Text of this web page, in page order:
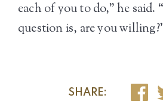
each of you to do,” he said.
question is, are you
SHARE: